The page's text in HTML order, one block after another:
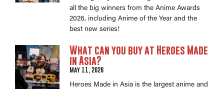
all the big winners from the Anime Awards
2026, including Anime of the Year and the
best new series!
What can you buy at Heroes Made
in Asia?
May 11, 2026
Heroes Made in Asia is the largest anime and